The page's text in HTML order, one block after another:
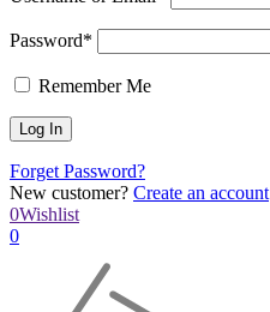
Password*
Remember Me
Forget Password?
New customer? Create an account
0Wishlist
0